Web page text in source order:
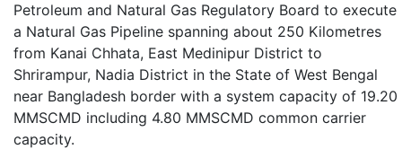
Petroleum and Natural Gas Regulatory Board to execute
a Natural Gas Pipeline spanning about 250 Kilometres
from Kanai Chhata, East Medinipur District to
Shrirampur, Nadia District in the State of West Bengal
near Bangladesh border with a system capacity of 19.20
MMSCMD including 4.80 MMSCMD common carrier
capacity.